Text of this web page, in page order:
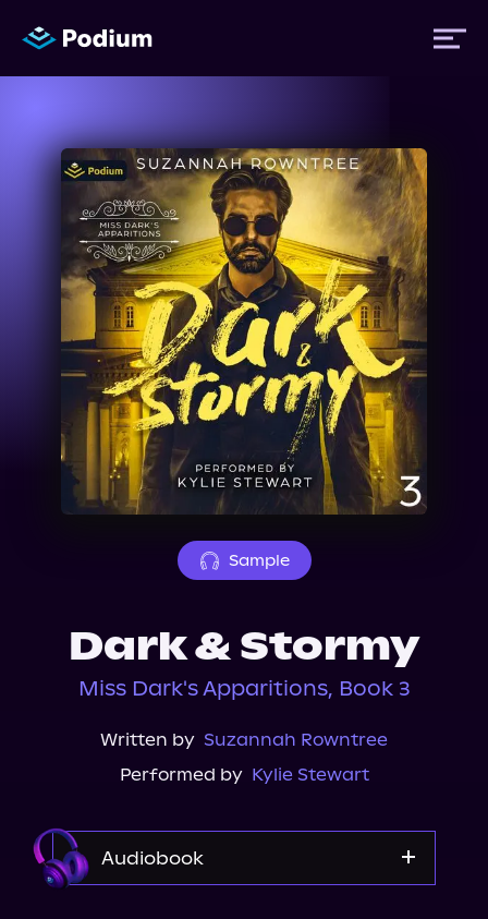
Titles
Authors
Performers
News
Events
About Us
Sample
Dark & Stormy
Miss Dark's Apparitions, Book 3
Written by Suzannah Rowntree
Performed by Kylie Stewart
Audiobook